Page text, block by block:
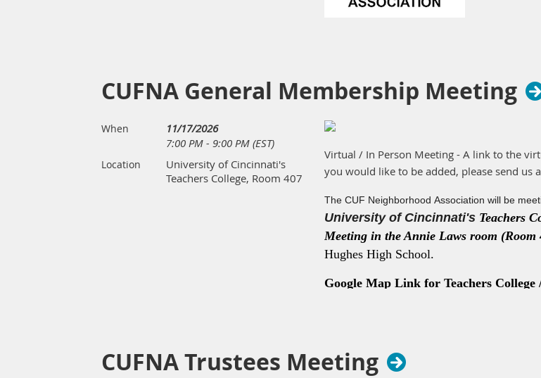
CUFNA General Membership Meeting
When
11/17/2026
7:00 PM - 9:00 PM (EST)
Location
University of Cincinnati's
Teachers College, Room 407
Virtual / In Person Meeting - A link to the
you would like to be added, please send us
The CUF Neighborhood Association will be
University of Cincinnati's Teachers
Meeting in the Annie Laws room (Room
Hughes High School.
Google Map Link for Teachers College
CUFNA Trustees Meeting